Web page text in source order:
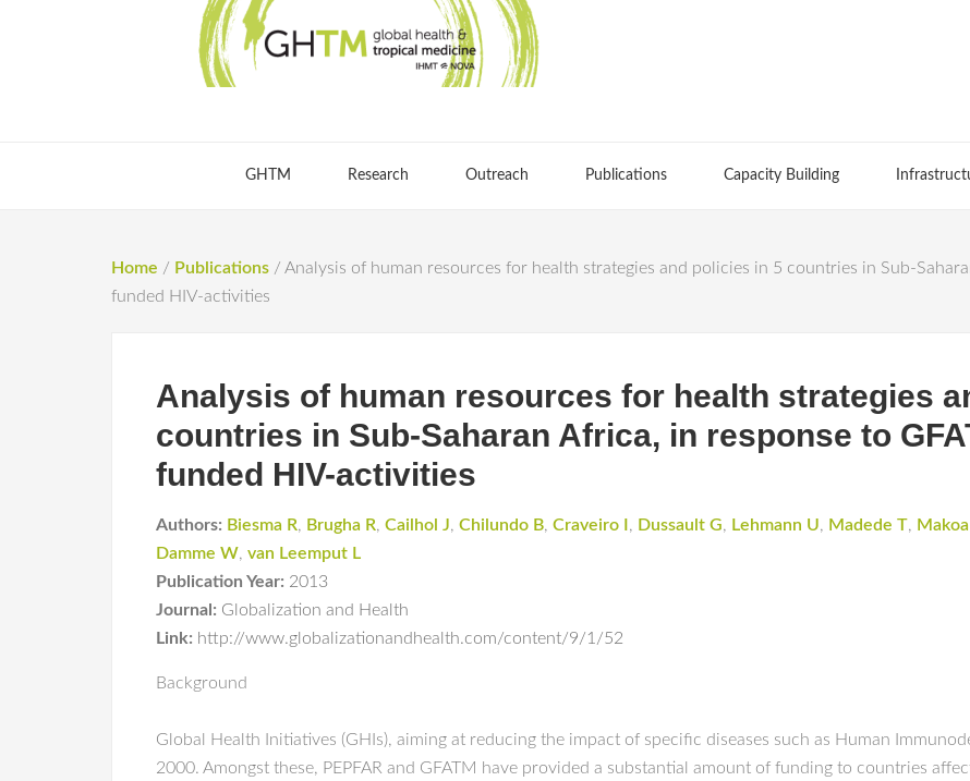
GHTM Research Outreach Publications Capacity Building
Home / Publications / Analysis of human resources for health strategies and policies in 5 countries in Sub-
funded HIV-activities
Analysis of human resources for health strategies
countries in Sub-Saharan Africa, in response to
funded HIV-activities
Authors: Biesma R, Brugha R, Cailhol J, Chilundo B, Craveiro I , Dussault G, Lehmann U, Madede T,
Damme W, van Leemput L
Publication Year: 2013
Journal: Globalization and Health
Link: http://www.globalizationandhealth.com/content/9/1/52
Background
Global Health Initiatives (GHIs), aiming at reducing the impact of specific diseases such as Human
2000. Amongst these, PEPFAR and GFATM have provided a substantial amount of funding to countries